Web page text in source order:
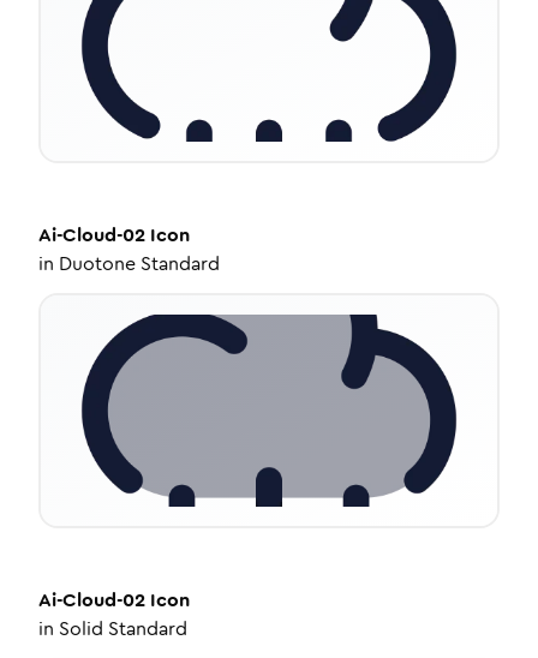
Ai-Cloud-02 Icon
in Duotone Standard
Ai-Cloud-02 Icon
in Solid Standard